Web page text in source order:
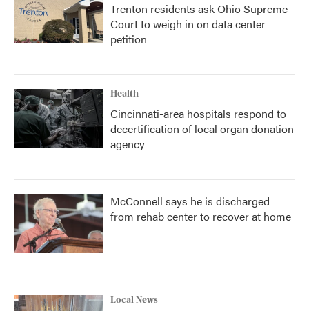
Trenton residents ask Ohio Supreme
Court to weigh in on data center
petition
Health
Cincinnati-area hospitals respond to
decertification of local organ donation
agency
McConnell says he is discharged
from rehab center to recover at home
Local News